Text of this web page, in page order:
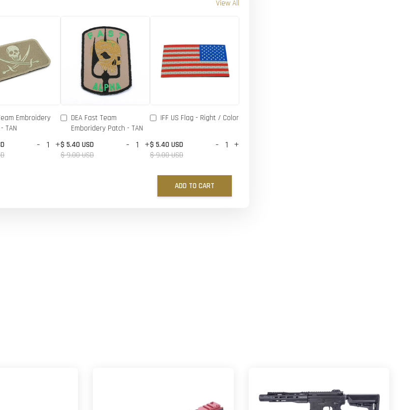
View All
Embroidery
TAN
- +
DEA Fast Team
Emboridery Patch - TAN
$ 5.40 USD
$ 9.00 USD
- +
IFF US Flag - Right / Color
$ 5.40 USD
$ 9.00 USD
- +
ADD TO CART